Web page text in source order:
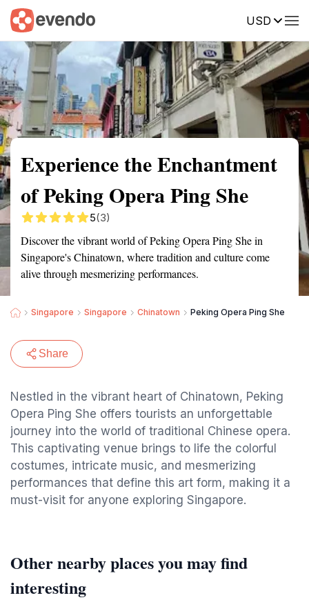
USD
Summary Map Reviews
Experience the Enchantment
of Peking Opera Ping She
5(3)
Discover the vibrant world of Peking Opera Ping She in
Singapore's Chinatown, where tradition and culture come
alive through mesmerizing performances.
Singapore Singapore Chinatown Peking Opera Ping She
Share
Nestled in the vibrant heart of Chinatown, Peking
Opera Ping She offers tourists an unforgettable
journey into the world of traditional Chinese opera.
This captivating venue brings to life the colorful
costumes, intricate music, and mesmerizing
performances that define this art form, making it a
must-visit for anyone exploring Singapore.
Other nearby places you may find
interesting